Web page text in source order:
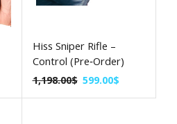
Hiss Sniper Rifle –
Control (Pre‑Order)
1,198.00$ 599.00$